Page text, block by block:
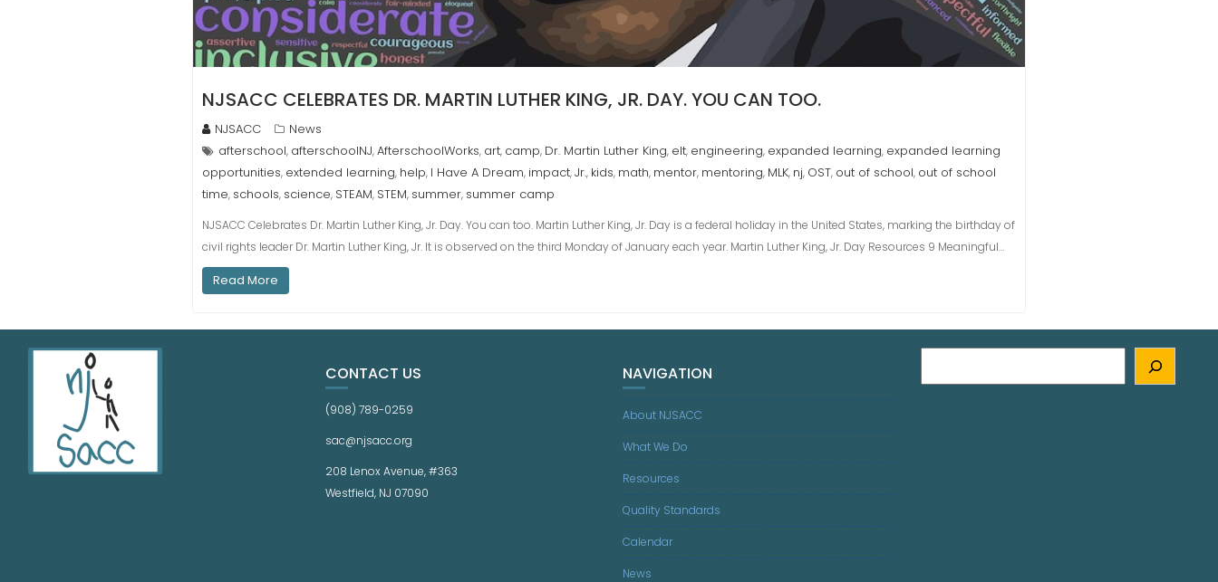
NJSACC CELEBRATES DR. MARTIN LUTHER KING, JR. DAY. YOU CAN TOO.
NJSACC
News
afterschool, afterschoolNJ,AfterschoolWorks, art, camp, Dr. Martin Luther King, elt, engineering, expanded learning, expanded learning
opportunities, extended learning, help, I Have A Dream, impact,Jr., kids, math, mentor, mentoring, MLK, nj, OST, out of school, out of school
time, schools, science, STEAM, STEM, summer, summer camp
NJSACC Celebrates Dr. Martin Luther King, Jr. Day. You can too. Martin Luther King, Jr. Day is a federal holiday in the United States, marking the birthday of
civil rights leader Dr. Martin Luther King, Jr. It is observed on the third Monday of January each year. Martin Luther King, Jr. Day Resources 9 Meaningful…
Read More
CONTACT US
(908) 789-0259
sac@njsacc.org
208 Lenox Avenue, #363
Westfield, NJ 07090
NAVIGATION
About NJSACC
What We Do
Resources
Quality Standards
Calendar
News